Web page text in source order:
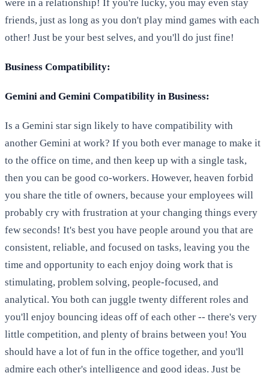
were in a relationship! If you're lucky, you may even stay
friends, just as long as you don't play mind games with each
other! Just be your best selves, and you'll do just fine!
Business Compatibility:
Gemini and Gemini Compatibility in Business:
Is a Gemini star sign likely to have compatibility with
another Gemini at work? If you both ever manage to make it
to the office on time, and then keep up with a single task,
then you can be good co-workers. However, heaven forbid
you share the title of owners, because your employees will
probably cry with frustration at your changing things every
few seconds! It's best you have people around you that are
consistent, reliable, and focused on tasks, leaving you the
time and opportunity to each enjoy doing work that is
stimulating, problem solving, people-focused, and
analytical. You both can juggle twenty different roles and
you'll enjoy bouncing ideas off of each other -- there's very
little competition, and plenty of brains between you! You
should have a lot of fun in the office together, and you'll
admire each other's intelligence and good ideas. Just be